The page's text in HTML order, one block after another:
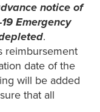
notice of
Emergency
.
reimbursement
date of the
will be added
that all